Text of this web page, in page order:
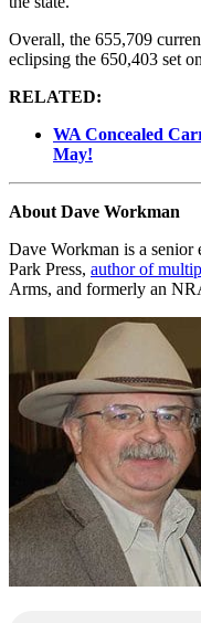
Overall, the 655,709
eclipsing the 650,403 set
RELATED:
WA Concealed
May!
About Dave Workman
Dave Workman is a senior
Park Press, author of
Arms, and formerly an